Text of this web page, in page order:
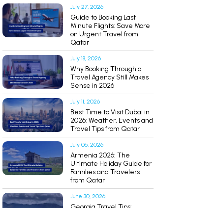
July 27, 2026
Guide to Booking Last
Minute Flights: Save More
on Urgent Travel from
Qatar
July 18, 2026
Why Booking Through a
Travel Agency Still Makes
Sense in 2026
July 11, 2026
Best Time to Visit Dubai in
2026: Weather, Events and
Travel Tips from Qatar
July 06, 2026
Armenia 2026: The
Ultimate Holiday Guide for
Families and Travelers
from Qatar
June 30, 2026